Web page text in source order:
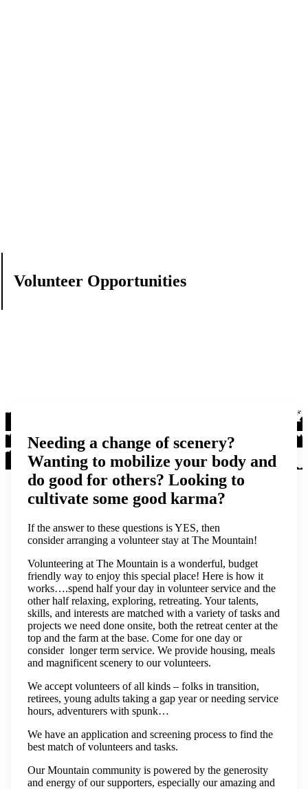
Volunteer Opportunities
Needing a change of scenery?
Wanting to mobilize your body and
do good for others? Looking to
cultivate some good karma?
If the answer to these questions is YES, then
consider arranging a volunteer stay at The Mountain!
Volunteering at The Mountain is a wonderful, budget
friendly way to enjoy this special place! Here is how it
works….spend half your day in volunteer service and the
other half relaxing, exploring, retreating. Your talents,
skills, and interests are matched with a variety of tasks and
projects we need done onsite, both the retreat center at the
top and the farm at the base. Come for one day or
consider longer term service. We provide housing, meals
and magnificent scenery to our volunteers.
​We accept volunteers of all kinds – folks in transition,
retirees, young adults taking a gap year or needing service
hours, adventurers with spunk…
We have an application and screening process to find the
best match of volunteers and tasks.
​Our Mountain community is powered by the generosity
and energy of our supporters, especially our amazing and